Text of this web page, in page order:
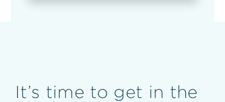
It’s time to get in the